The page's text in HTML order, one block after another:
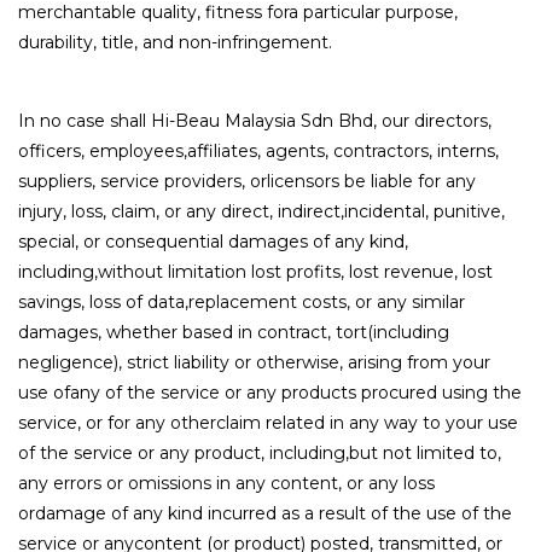
merchantable quality, fitness fora particular purpose,
durability, title, and non-infringement.
In no case shall Hi-Beau Malaysia Sdn Bhd, our directors,
officers, employees,affiliates, agents, contractors, interns,
suppliers, service providers, orlicensors be liable for any
injury, loss, claim, or any direct, indirect,incidental, punitive,
special, or consequential damages of any kind,
including,without limitation lost profits, lost revenue, lost
savings, loss of data,replacement costs, or any similar
damages, whether based in contract, tort(including
negligence), strict liability or otherwise, arising from your
use ofany of the service or any products procured using the
service, or for any otherclaim related in any way to your use
of the service or any product, including,but not limited to,
any errors or omissions in any content, or any loss
ordamage of any kind incurred as a result of the use of the
service or anycontent (or product) posted, transmitted, or